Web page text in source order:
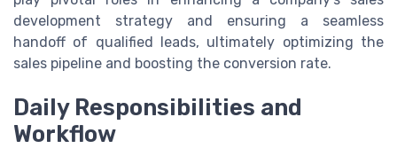
development strategy and ensuring a seamless
handoff of qualified leads, ultimately optimizing the
sales pipeline and boosting the conversion rate.
Daily Responsibilities and
Workflow